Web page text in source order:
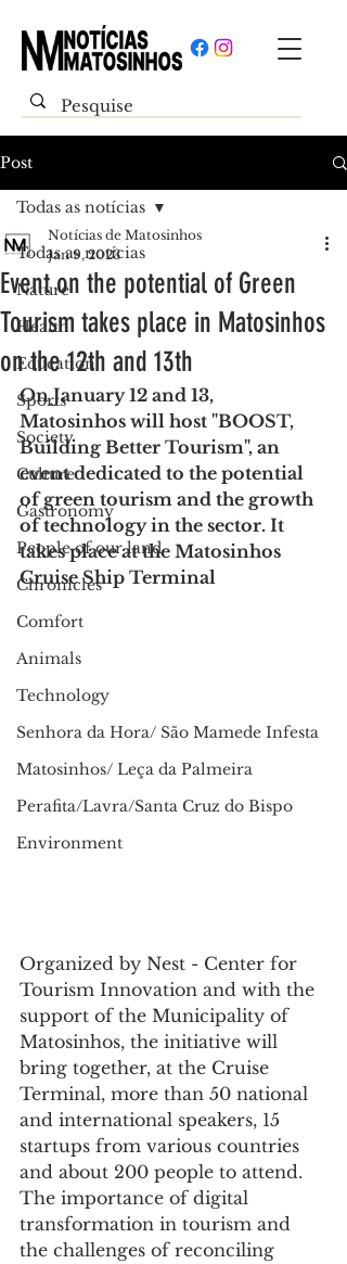
Post
Todas as notícias
Nature
Health
Education
Sports
Society
Culture
Gastronomy
People of our land
Chronicles
Comfort
Animals
Technology
Senhora da Hora/ São Mamede Infesta
Matosinhos/ Leça da Palmeira
Perafita/Lavra/Santa Cruz do Bispo
Environment
Todas as notícias
Event on the potential of Green
Tourism takes place in Matosinhos
on the 12th and 13th
Notícias de Matosinhos
Jan 9, 2023
On January 12 and 13,
Matosinhos will host "BOOST,
Building Better Tourism", an
event dedicated to the potential
of green tourism and the growth
of technology in the sector. It
takes place at the Matosinhos
Cruise Ship Terminal
Organized by Nest - Center for
Tourism Innovation and with the
support of the Municipality of
Matosinhos, the initiative will
bring together, at the Cruise
Terminal, more than 50 national
and international speakers, 15
startups from various countries
and about 200 people to attend.
The importance of digital
transformation in tourism and
the challenges of reconciling